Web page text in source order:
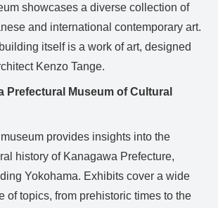
showcases a diverse collection of
and international contemporary art.
itself is a work of art, designed
Kenzo Tange.
Prefectural Museum of Cultural
provides insights into the
history of Kanagawa Prefecture,
Yokohama. Exhibits cover a wide
of topics, from prehistoric times to the